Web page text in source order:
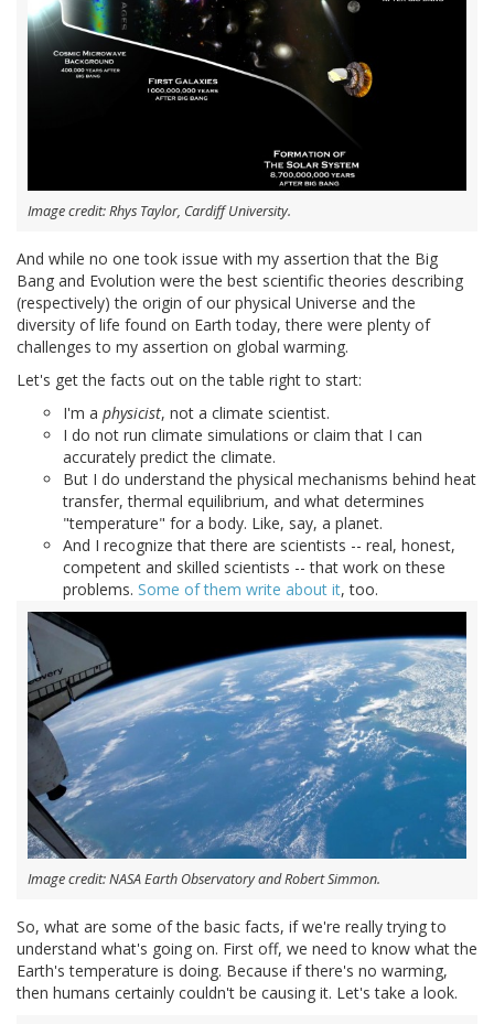
Image credit: Rhys Taylor, Cardiff University.
And while no one took issue with my assertion that the Big
Bang and Evolution were the best scientific theories describing
(respectively) the origin of our physical Universe and the
diversity of life found on Earth today, there were plenty of
challenges to my assertion on global warming.
Let's get the facts out on the table right to start:
I'm a physicist, not a climate scientist.
I do not run climate simulations or claim that I can
accurately predict the climate.
But I do understand the physical mechanisms behind heat
transfer, thermal equilibrium, and what determines
"temperature" for a body. Like, say, a planet.
And I recognize that there are scientists -- real, honest,
competent and skilled scientists -- that work on these
problems. Some of them write about it, too.
Image credit: NASA Earth Observatory and Robert Simmon.
So, what are some of the basic facts, if we're really trying to
understand what's going on. First off, we need to know what the
Earth's temperature is doing. Because if there's no warming,
then humans certainly couldn't be causing it. Let's take a look.